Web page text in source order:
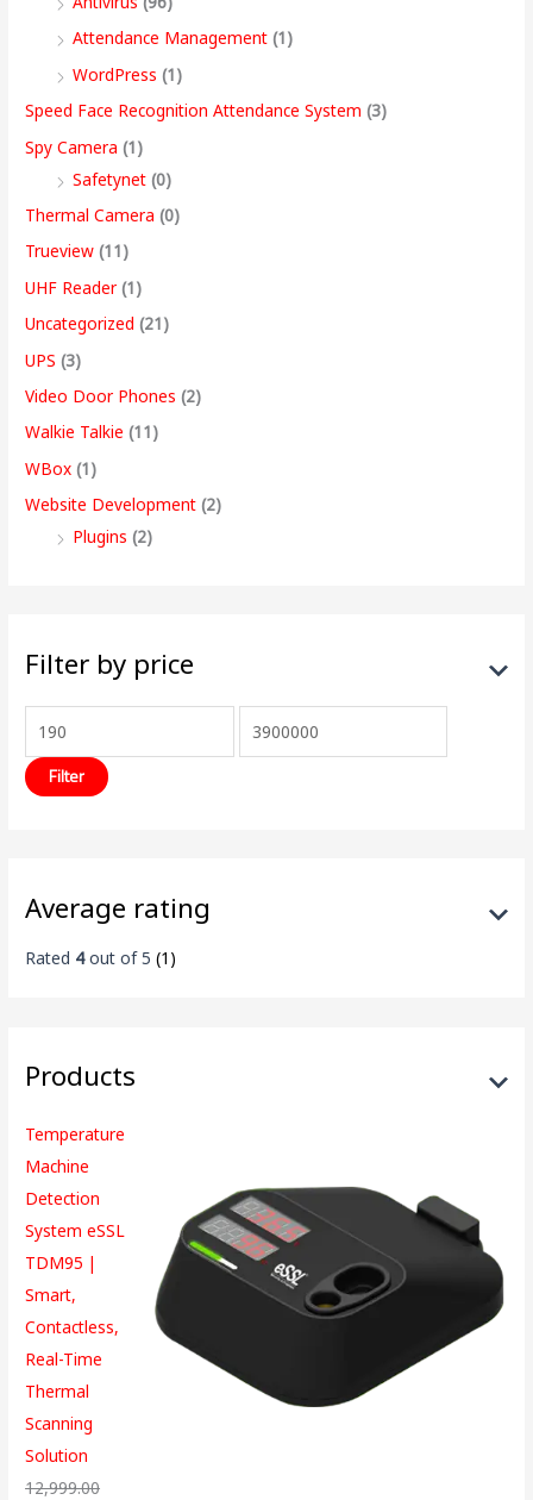
Attendance Management (1)
WordPress (1)
Speed Face Recognition Attendance System (3)
Spy Camera (1)
Safetynet (0)
Thermal Camera (0)
Trueview (11)
UHF Reader (1)
Uncategorized (21)
UPS (3)
Video Door Phones (2)
Walkie Talkie (11)
WBox (1)
Website Development (2)
Plugins (2)
Filter by price
Filter
Average rating
Rated 4out of 5 (1)
Products
Temperature
Machine
Detection
System eSSL
TDM95 |
Smart,
Contactless,
Real-Time
Thermal
Scanning
Solution
12,999.00